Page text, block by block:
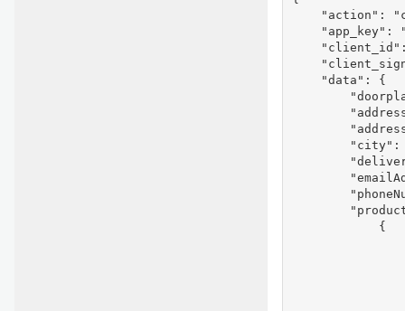
"action":
"app_key":
    "data": {
"city":
            {